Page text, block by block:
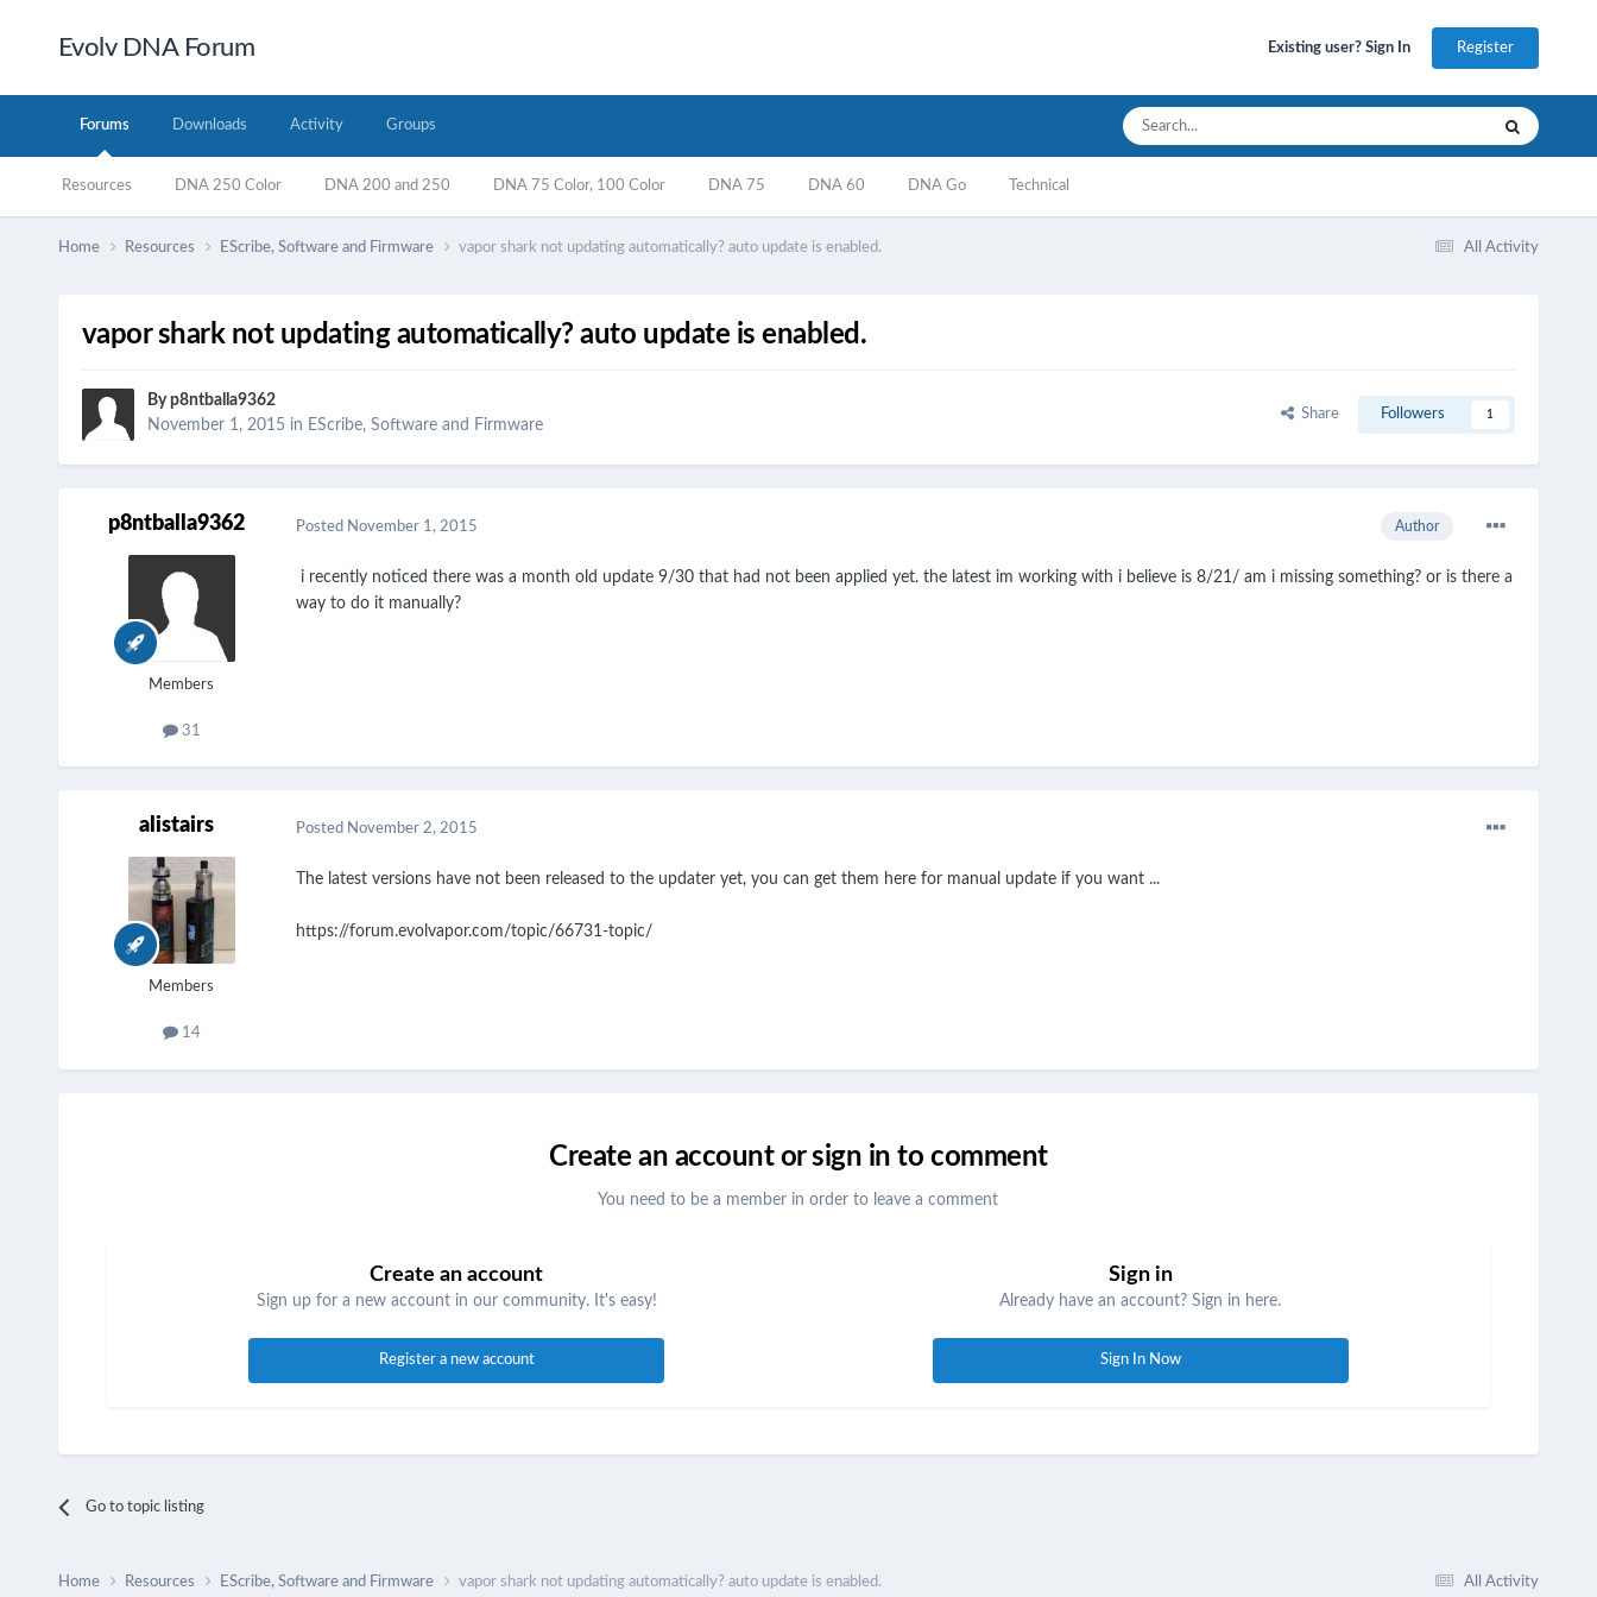
Evolv DNA Forum Existing user? Sign In Register
Forums
Resources DNA 250 Color DNA 200 and 250 DNA 75 Color, 100 Color DNA 75 DNA 60 DNA Go Technical
Downloads Activity Groups
All Activity
Home Resources EScribe, Software and Firmware vapor shark not updating automatically? auto update is enabled.
vapor shark not updating automatically? auto update is enabled.
Byp8ntballa9362
November 1, 2015 in EScribe, Software and Firmware
Share Followers 1
p8ntballa9362
Members
31
Author
Posted November 1, 2015
i recently noticed there was a month old update 9/30 that had not been applied yet. the latest im working with i believe is 8/21/ am i missing something? or is there a
way to do it manually?
alistairs
Members
14
Posted November 2, 2015
The latest versions have not been released to the updater yet, you can get them here for manual update if you want ...
https://forum.evolvapor.com/topic/66731-topic/
Create an account or sign in to comment
You need to be a member in order to leave a comment
Create an account
Sign up for a new account in our community. It's easy!
Register a new account
Sign in
Already have an account? Sign in here.
Sign In Now
Go to topic listing
All Activity
Home Resources EScribe, Software and Firmware vapor shark not updating automatically? auto update is enabled.